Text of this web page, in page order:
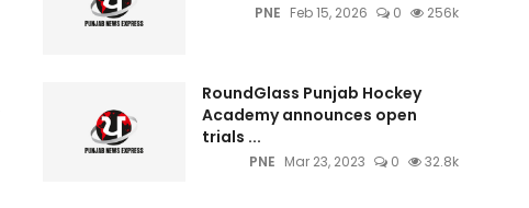
PNE Feb 15, 2026 0 256k
RoundGlass Punjab Hockey
Academy announces open
trials ...
PNE Mar 23, 2023 0 32.8k